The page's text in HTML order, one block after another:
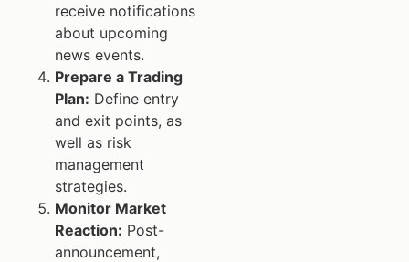
receive notifications
about upcoming
news events.
Prepare a Trading
Plan: Define entry
and exit points, as
well as risk
management
strategies.
Monitor Market
Reaction: Post-
announcement,